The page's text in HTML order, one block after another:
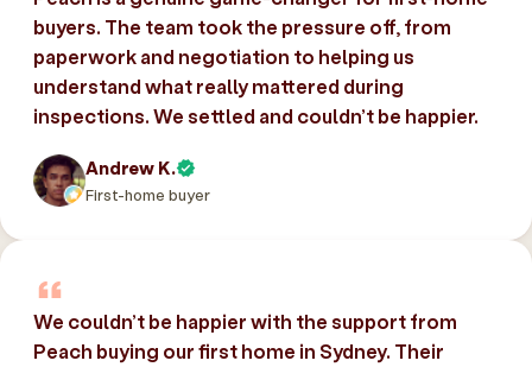
buyers. The team took the pressure off, from
paperwork and negotiation to helping us
understand what really mattered during
inspections. We settled and couldn’t be happier.
Andrew K.
First-home buyer
We couldn’t be happier with the support from
Peach buying our first home in Sydney. Their